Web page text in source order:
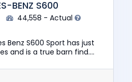
BENZ S600
44,558 - Actual
Benz S600 Sport has just
and is a true barn find.